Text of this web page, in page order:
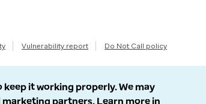
Vulnerability report Do Not Call policy
it working properly. We may
partners. Learn more in